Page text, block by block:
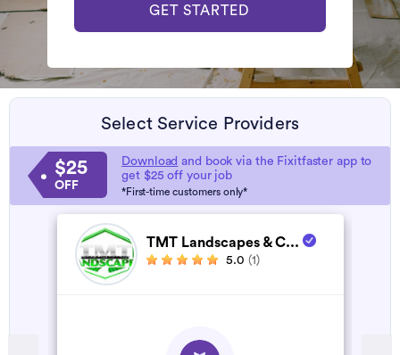
GET STARTED
Select Service Providers
$25
OFF
Download and book via the Fixitfaster app to
get $25 off your job
*First-time customers only*
TMT Landscapes & C...
5.0 (1)